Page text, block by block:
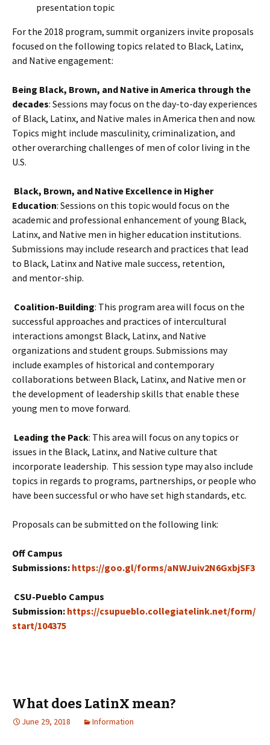
presentation topic
For the 2018 program, summit organizers invite proposals
focused on the following topics related to Black, Latinx,
and Native engagement:
Being Black, Brown, and Native in America through the
decades: Sessions may focus on the day-to-day experiences
of Black, Latinx, and Native males in America then and now.
Topics might include masculinity, criminalization, and
other overarching challenges of men of color living in the
U.S.
Black, Brown, and Native Excellence in Higher
Education: Sessions on this topic would focus on the
academic and professional enhancement of young Black,
Latinx, and Native men in higher education institutions.
Submissions may include research and practices that lead
to Black, Latinx and Native male success, retention,
and mentor-ship.
Coalition-Building: This program area will focus on the
successful approaches and practices of intercultural
interactions amongst Black, Latinx, and Native
organizations and student groups. Submissions may
include examples of historical and contemporary
collaborations between Black, Latinx, and Native men or
the development of leadership skills that enable these
young men to move forward.
Leading the Pack: This area will focus on any topics or
issues in the Black, Latinx, and Native culture that
incorporate leadership. This session type may also include
topics in regards to programs, partnerships, or people who
have been successful or who have set high standards, etc.
Proposals can be submitted on the following link:
Off Campus
Submissions: https://goo.gl/forms/aNWJuiv2N6GxbjSF3
CSU-Pueblo Campus
Submission: https://csupueblo.collegiatelink.net/form/
start/104375
What does LatinX mean?
June 29, 2018 Information